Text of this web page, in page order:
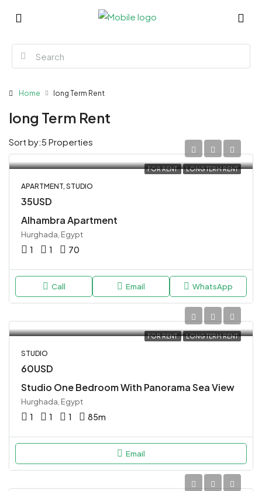
Home long Term Rent
long Term Rent
5 Properties
Sort by:
FOR RENT LONG TERM RENT
APARTMENT, STUDIO
35USD
Alhambra Apartment
Hurghada, Egypt
1 1 70
Call Email WhatsApp
FOR RENT LONG TERM RENT
STUDIO
60USD
Studio One Bedroom With Panorama Sea View
Hurghada, Egypt
1 1 1 85m
Email